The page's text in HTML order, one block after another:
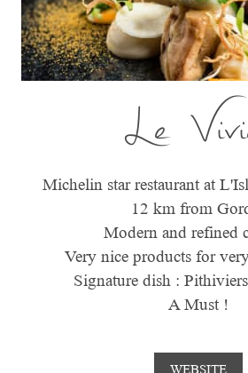
Le
Michelin star restaurant at
12 km from
Modern and refined
Very nice products for
Signature dish :
A Must !
WEBSITE